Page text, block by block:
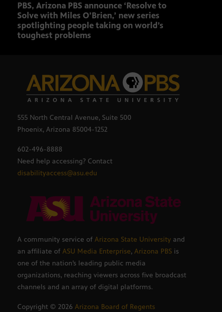
PBS, Arizona PBS announce ‘Resolve to
Solve with Miles O’Brien,’ new series
spotlighting people taking on world’s
toughest problems
555 North Central Avenue, Suite 500
Phoenix, Arizona 85004-1252
602-496-8888
Need help accessing? Contact
disabilityaccess@asu.edu
A community service of Arizona State University and
an affiliate of ASU Media Enterprise, Arizona PBS is
one of the nation’s leading public media
organizations, reaching viewers across five broadcast
channels and an array of digital platforms.
Copyright © 2026 Arizona Board of Regents